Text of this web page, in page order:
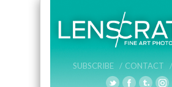
SUBSCRIBE / CONTACT /